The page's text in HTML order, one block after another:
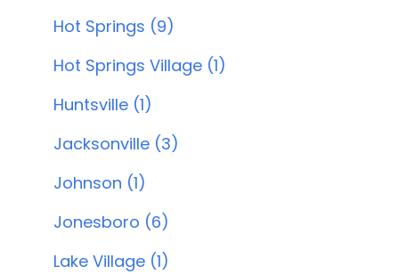
Hot Springs (9)
Hot Springs Village (1)
Huntsville (1)
Jacksonville (3)
Johnson (1)
Jonesboro (6)
Lake Village (1)